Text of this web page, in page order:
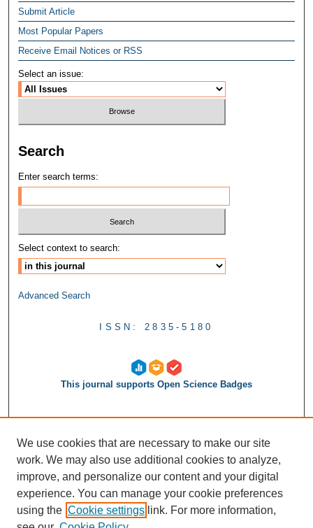
Submit Article
Most Popular Papers
Receive Email Notices or RSS
Select an issue:
Search
Enter search terms:
Select context to search:
Advanced Search
ISSN: 2835-5180
This journal supports Open Science Badges
We use cookies that are necessary to make our site
work. We may also use additional cookies to analyze,
improve, and personalize our content and your digital
experience. You can manage your cookie preferences
using the Cookie settings link. For more information,